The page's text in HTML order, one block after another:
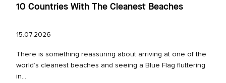
10 Countries With The Cleanest Beaches
15.07.2026
There is something reassuring about arriving at one of the
world’s cleanest beaches and seeing a Blue Flag fluttering
in...